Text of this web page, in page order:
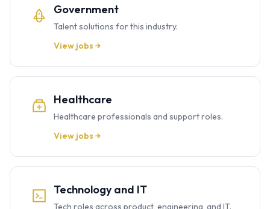
Government
Talent solutions for this industry.
View jobs →
Healthcare
Healthcare professionals and support roles.
View jobs →
Technology and IT
Tech roles across product, engineering, and IT.